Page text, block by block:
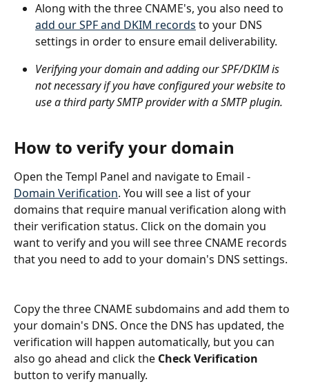
Along with the three CNAME's, you also need to
add our SPF and DKIM records to your DNS
settings in order to ensure email deliverability.
Verifying your domain and adding our SPF/DKIM is
not necessary if you have configured your website to
use a third party SMTP provider with a SMTP plugin.
How to verify your domain
Open the Templ Panel and navigate to Email -
Domain Verification. You will see a list of your
domains that require manual verification along with
their verification status. Click on the domain you
want to verify and you will see three CNAME records
that you need to add to your domain's DNS settings.
Copy the three CNAME subdomains and add them to
your domain's DNS. Once the DNS has updated, the
verification will happen automatically, but you can
also go ahead and click the Check Verification
button to verify manually.